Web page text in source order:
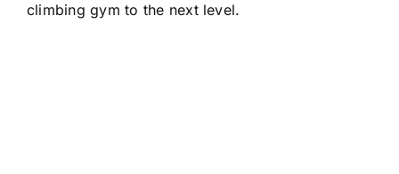
climbing gym to the next level.